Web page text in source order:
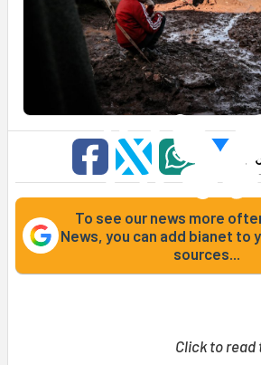
To see our news more
News, you can add bianet to
sources...
Click to